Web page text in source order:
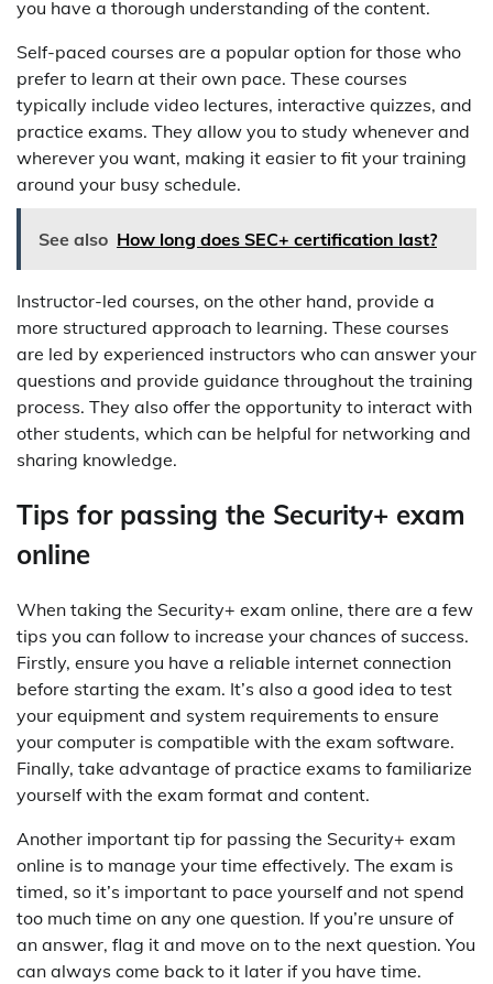
you have a thorough understanding of the content.
Self-paced courses are a popular option for those who
prefer to learn at their own pace. These courses
typically include video lectures, interactive quizzes, and
practice exams. They allow you to study whenever and
wherever you want, making it easier to fit your training
around your busy schedule.
See also How long does SEC+ certification last?
Instructor-led courses, on the other hand, provide a
more structured approach to learning. These courses
are led by experienced instructors who can answer your
questions and provide guidance throughout the training
process. They also offer the opportunity to interact with
other students, which can be helpful for networking and
sharing knowledge.
Tips for passing the Security+ exam
online
When taking the Security+ exam online, there are a few
tips you can follow to increase your chances of success.
Firstly, ensure you have a reliable internet connection
before starting the exam. It’s also a good idea to test
your equipment and system requirements to ensure
your computer is compatible with the exam software.
Finally, take advantage of practice exams to familiarize
yourself with the exam format and content.
Another important tip for passing the Security+ exam
online is to manage your time effectively. The exam is
timed, so it’s important to pace yourself and not spend
too much time on any one question. If you’re unsure of
an answer, flag it and move on to the next question. You
can always come back to it later if you have time.